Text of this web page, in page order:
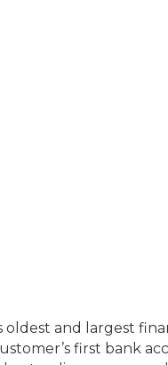
oldest and largest
first bank